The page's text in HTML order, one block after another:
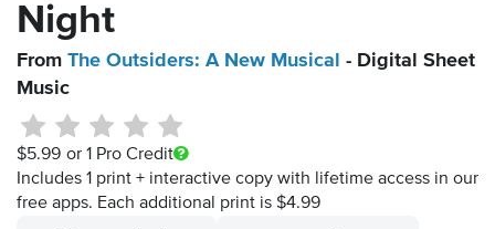
Night
From The Outsiders: A New Musical
- Digital Sheet
Music
$5.99 or 1 Pro Credit
Includes 1 print + interactive copy with lifetime access in our
free apps. Each additional print is $4.99